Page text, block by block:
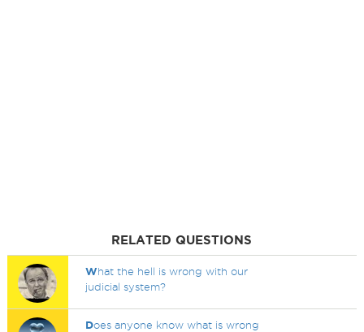
RELATED QUESTIONS
What the hell is wrong with our
judicial system?
Does anyone know what is wrong